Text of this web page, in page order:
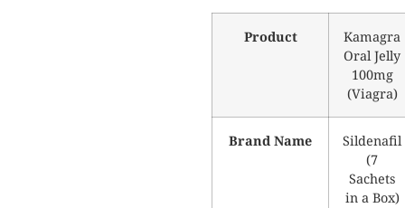
Product
Kamagra
Oral Jelly
100mg
(Viagra)
Brand Name
Sildenafil
(7
Sachets
in a Box)